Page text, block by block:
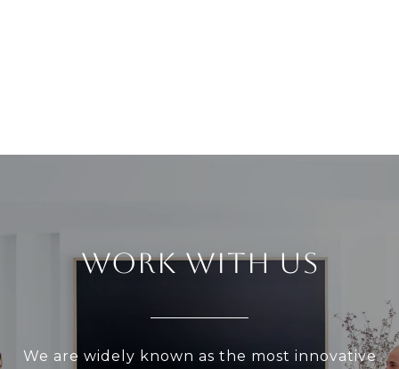
WORK WITH US
We are widely known as the most innovative